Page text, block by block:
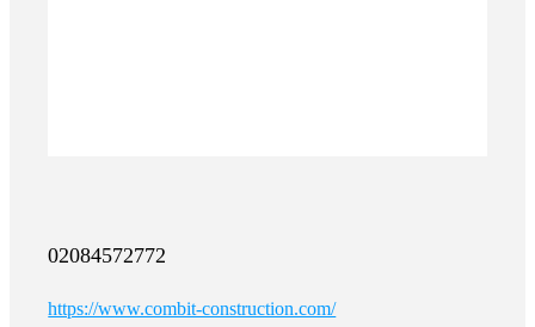
02084572772
https://www.combit-construction.com/